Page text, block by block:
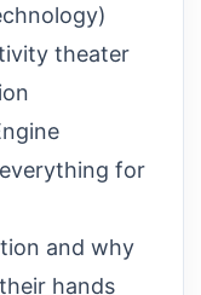
theater
for
and why
hands